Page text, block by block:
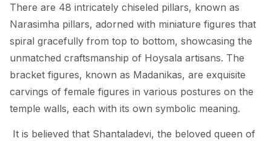
There are 48 intricately chiseled pillars, known as
Narasimha pillars, adorned with miniature figures that
spiral gracefully from top to bottom, showcasing the
unmatched craftsmanship of Hoysala artisans. The
bracket figures, known as Madanikas, are exquisite
carvings of female figures in various postures on the
temple walls, each with its own symbolic meaning.
It is believed that Shantaladevi, the beloved queen of